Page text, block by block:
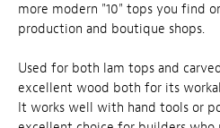
more modern "10" tops you find
production and boutique shops.
Used for both lam tops and
excellent wood both for its
It works well with hand tools or